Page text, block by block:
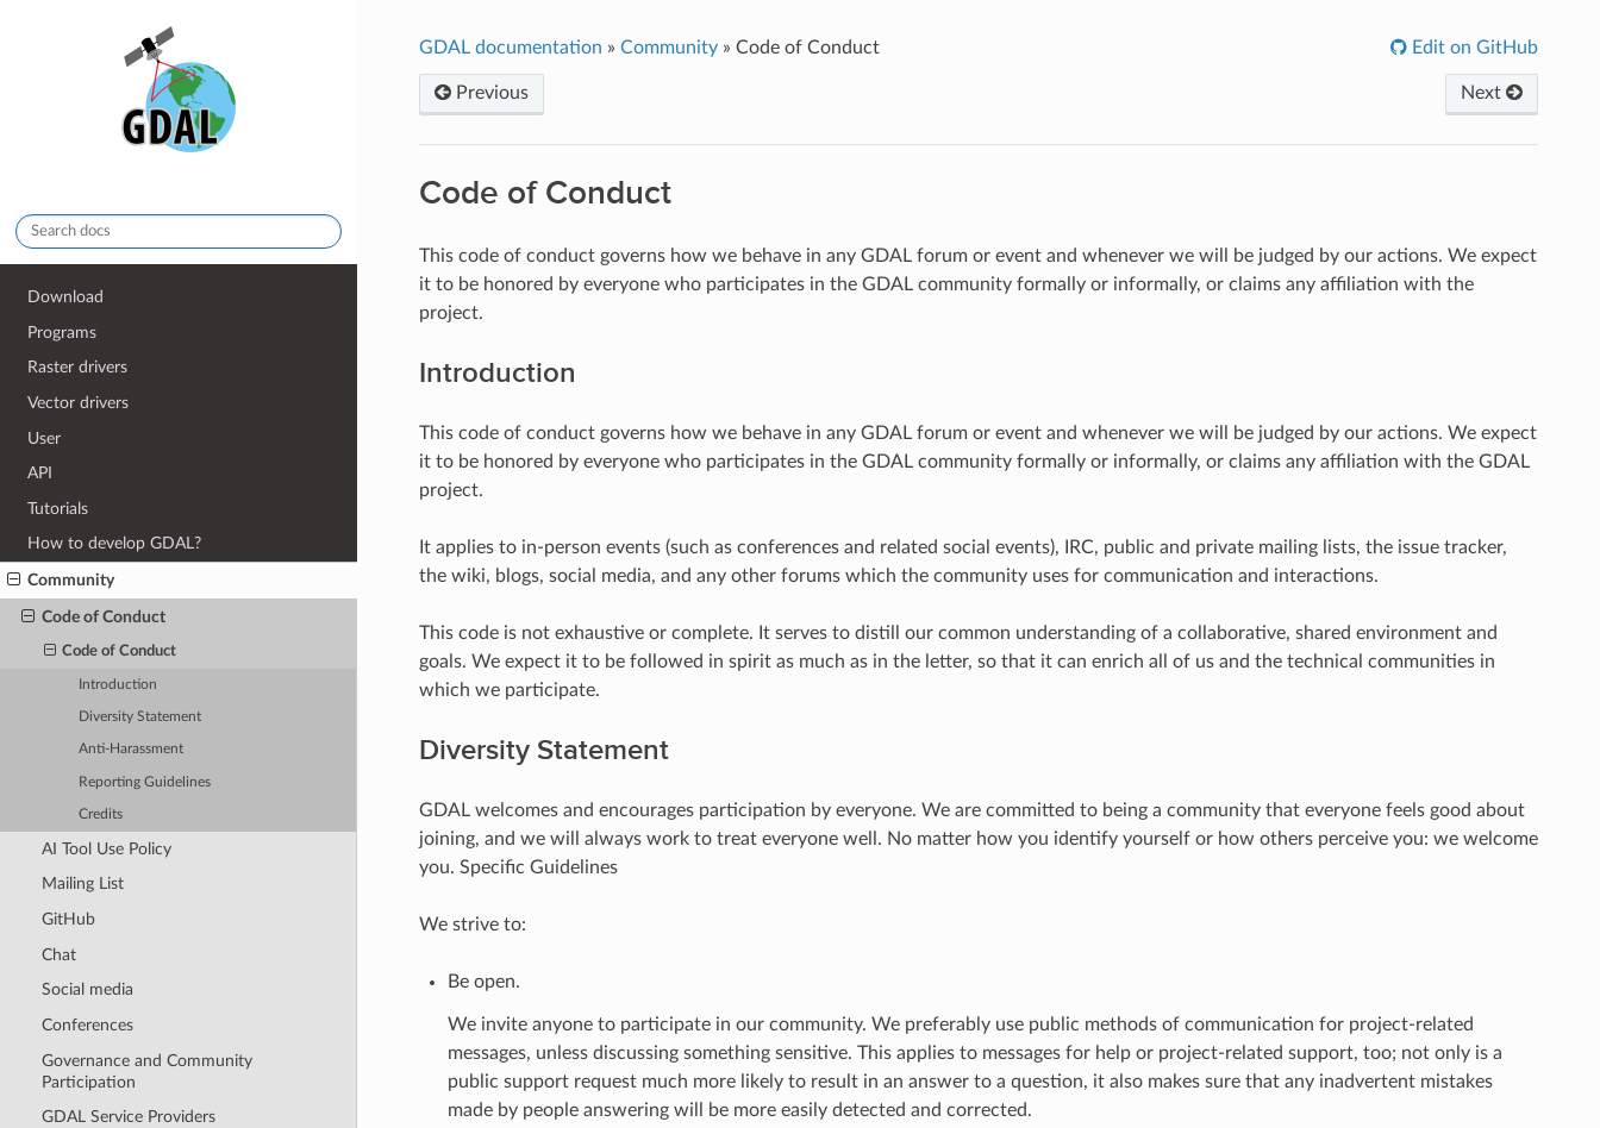
Download
Programs
Raster drivers
Vector drivers
User
API
Tutorials
How to develop GDAL?
Community
Code of Conduct
Code of Conduct
Introduction
Diversity Statement
Anti-Harassment
Reporting Guidelines
Credits
AI Tool Use Policy
Mailing List
GitHub
Chat
Social media
Conferences
Governance and Community
Participation
GDAL Service Providers
GDAL documentation » Community» Code of Conduct Edit on GitHub
Next
Previous
Code of Conduct
This code of conduct governs how we behave in any GDAL forum or event and whenever we will be judged by our actions. We expect
it to be honored by everyone who participates in the GDAL community formally or informally, or claims any affiliation with the
project.
Introduction
This code of conduct governs how we behave in any GDAL forum or event and whenever we will be judged by our actions. We expect
it to be honored by everyone who participates in the GDAL community formally or informally, or claims any affiliation with the GDAL
project.
It applies to in-person events (such as conferences and related social events), IRC, public and private mailing lists, the issue tracker,
the wiki, blogs, social media, and any other forums which the community uses for communication and interactions.
This code is not exhaustive or complete. It serves to distill our common understanding of a collaborative, shared environment and
goals. We expect it to be followed in spirit as much as in the letter, so that it can enrich all of us and the technical communities in
which we participate.
Diversity Statement
GDAL welcomes and encourages participation by everyone. We are committed to being a community that everyone feels good about
joining, and we will always work to treat everyone well. No matter how you identify yourself or how others perceive you: we welcome
you. Specific Guidelines
We strive to:
Be open.
We invite anyone to participate in our community. We preferably use public methods of communication for project-related
messages, unless discussing something sensitive. This applies to messages for help or project-related support, too; not only is a
public support request much more likely to result in an answer to a question, it also makes sure that any inadvertent mistakes
made by people answering will be more easily detected and corrected.